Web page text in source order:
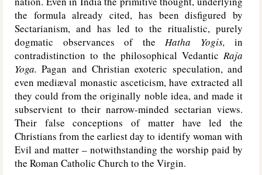
the formula already cited, has been disfigured by
Sectarianism, and has led to the ritualistic, purely
dogmatic observances of the Hatha Yogis, in
contradistinction to the philosophical Vedantic Raja
Yoga.Pagan and Christian exoteric speculation, and
even mediæval monastic asceticism, have extracted all
they could from the originally noble idea, and made it
subservient to their narrow-minded sectarian views.
Their false conceptions of matter have led the
Christians from the earliest day to identify woman with
Evil and matter – notwithstanding the worship paid by
the Roman Catholic Church to the Virgin.